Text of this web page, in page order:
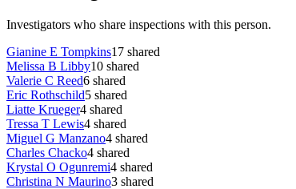
Investigators who share inspections with this person.
Gianine E Tompkins17 shared
Melissa B Libby10 shared
Valerie C Reed6 shared
Eric Rothschild5 shared
Liatte Krueger4 shared
Tressa T Lewis4 shared
Miguel G Manzano4 shared
Charles Chacko4 shared
Krystal O Ogunremi4 shared
Christina N Maurino3 shared